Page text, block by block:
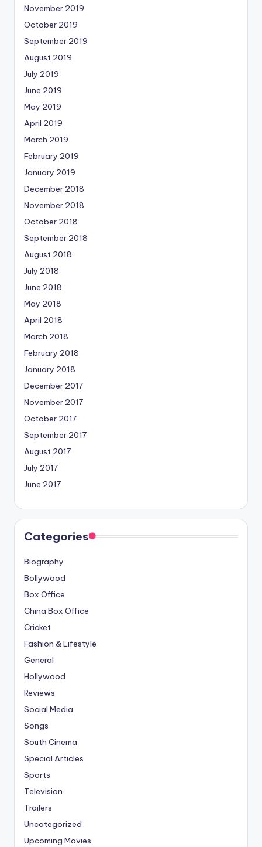
November 2019
October 2019
September 2019
August 2019
July 2019
June 2019
May 2019
April 2019
March 2019
February 2019
January 2019
December 2018
November 2018
October 2018
September 2018
August 2018
July 2018
June 2018
May 2018
April 2018
March 2018
February 2018
January 2018
December 2017
November 2017
October 2017
September 2017
August 2017
July 2017
June 2017
Categories
Biography
Bollywood
Box Office
China Box Office
Cricket
Fashion & Lifestyle
General
Hollywood
Reviews
Social Media
Songs
South Cinema
Special Articles
Sports
Television
Trailers
Uncategorized
Upcoming Movies